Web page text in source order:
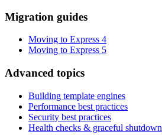
Migration guides
Moving to Express 4
Moving to Express 5
Advanced topics
Building template engines
Performance best practices
Security best practices
Health checks & graceful shutdown